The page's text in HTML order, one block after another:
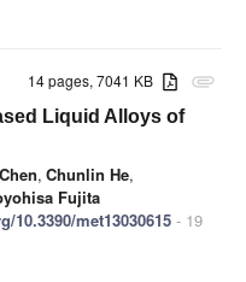
attachment
14 pages, 7041 KB
Liquid Alloys of
, Chunlin He,
Fujita
10.3390/met13030615 - 19